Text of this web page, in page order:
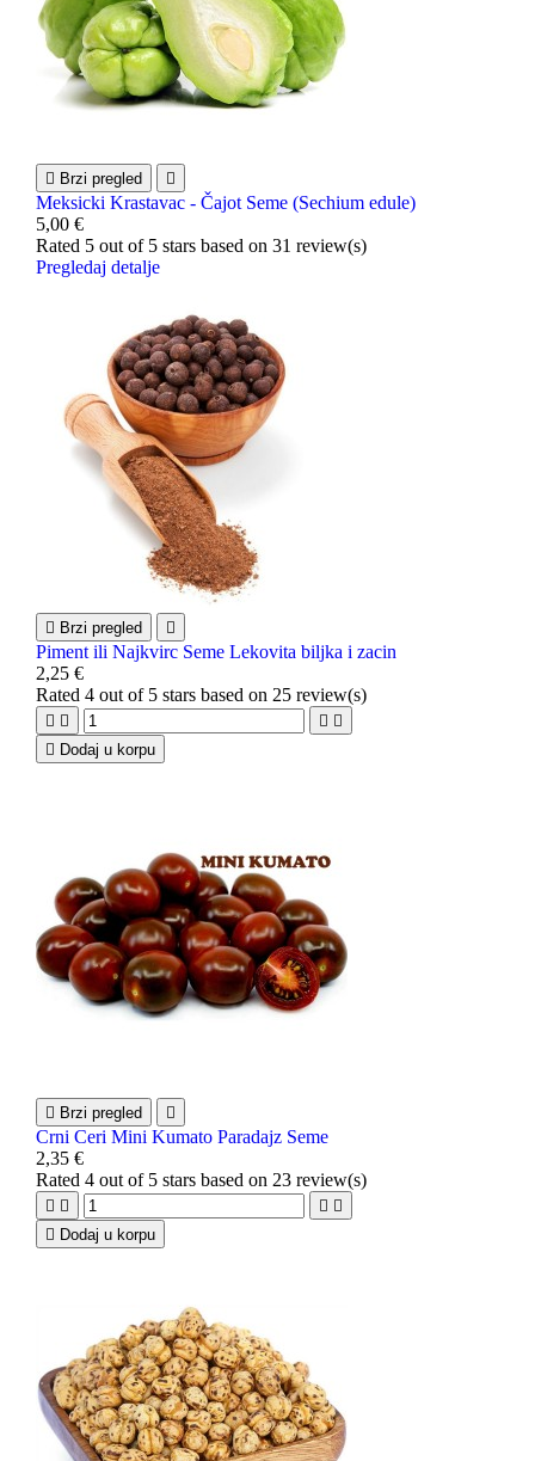
 Brzi pregled 
Meksicki Krastavac - Čajot Seme (Sechium edule)
5,00 €
Rated 5 out of 5 stars based on31 review(s)
Pregledaj detalje
 Brzi pregled 
Piment ili Najkvirc Seme Lekovita biljka i zacin
2,25 €
Rated4 out of 5 stars based on 25 review(s)
   
 Dodaj u korpu
 Brzi pregled 
Crni Ceri Mini Kumato Paradajz Seme
2,35 €
Rated4 out of 5 stars based on 23 review(s)
   
 Dodaj u korpu